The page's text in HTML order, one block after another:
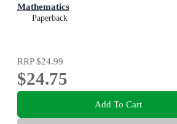
Mathematics
Paperback
RRP$24.99
$24.75
Add To Cart